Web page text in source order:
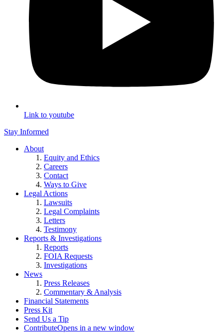
Link to youtube
Stay Informed
About
Equity and Ethics
Careers
Contact
Ways to Give
Legal Actions
Lawsuits
Legal Complaints
Letters
Testimony
Reports & Investigations
Reports
FOIA Requests
Investigations
News
Press Releases
Commentary & Analysis
Financial Statements
Press Kit
Send Us a Tip
ContributeOpens in a new window